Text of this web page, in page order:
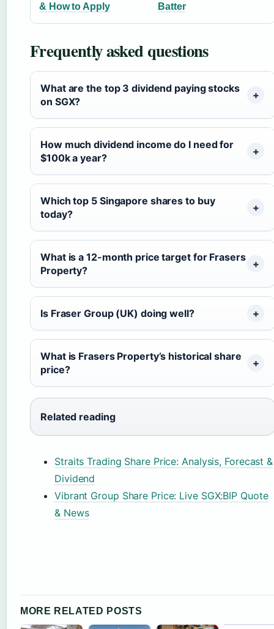
& How to Apply
Batter
Frequently asked questions
What are the top 3 dividend paying stocks
on SGX?
How much dividend income do I need for
$100k a year?
Which top 5 Singapore shares to buy
today?
What is a 12-month price target for Frasers
Property?
Is Fraser Group (UK) doing well?
What is Frasers Property’s historical share
price?
Related reading
Straits Trading Share Price: Analysis, Forecast &
Dividend
Vibrant Group Share Price: Live SGX:BIP Quote
& News
MORE RELATED POSTS